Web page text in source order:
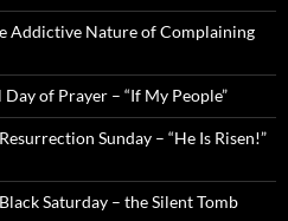
Addictive Nature of Complaining
of Prayer – “If My People”
Sunday – “He Is Risen!”
Saturday – the Silent Tomb